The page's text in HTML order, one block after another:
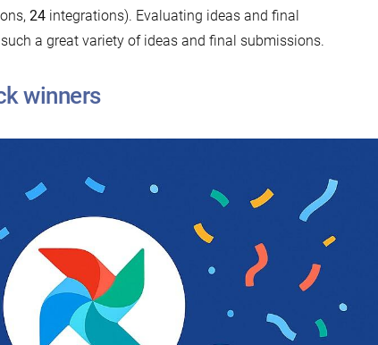
24integrations). Evaluating ideas and final
a great variety of ideas and final submissions.
winners